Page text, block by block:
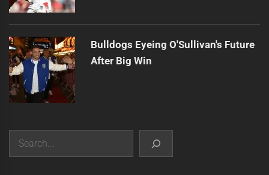
Bulldogs Eyeing O'Sullivan's Future
After Big Win
Search